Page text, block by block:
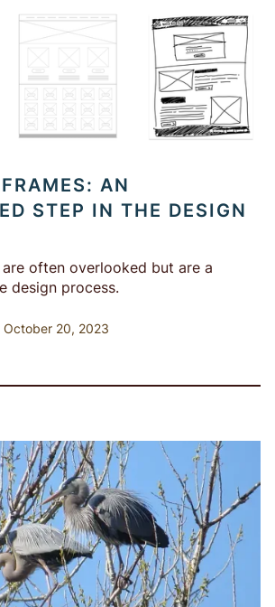
AN
STEP IN THE DESIGN
often overlooked but are a
design process.
October 20, 2023